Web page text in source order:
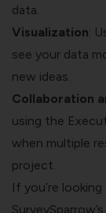
data.
Visualization:
see your data
new ideas.
Collaboration
using the
when multiple
project.
If you’re